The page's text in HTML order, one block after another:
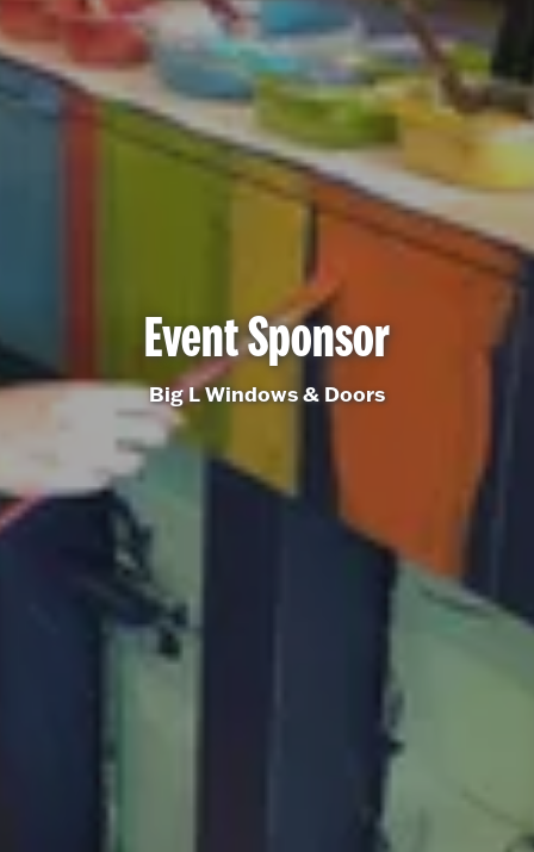
Event Sponsor
Big L Windows & Doors